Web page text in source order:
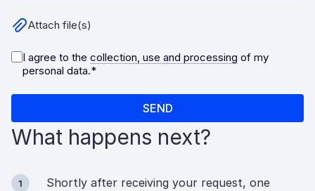
What happens next?
1
Shortly after receiving your request, one